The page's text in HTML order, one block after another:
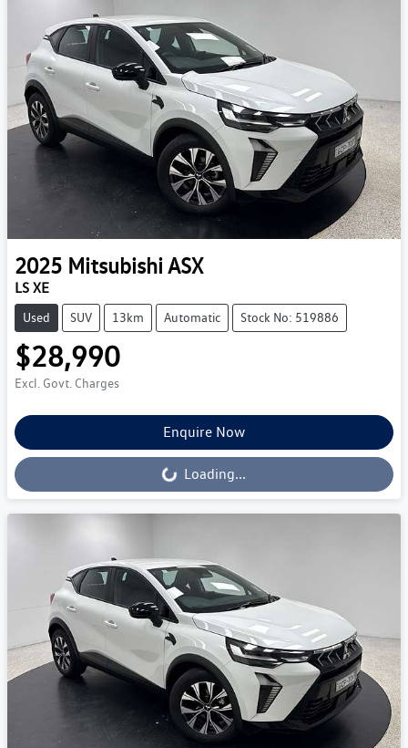
2025 MitsubishiASX
LS XE
Used SUV 13km Automatic Stock No: 519886
$28,990
Excl. Govt. Charges
Enquire Now
Loading... Loading...